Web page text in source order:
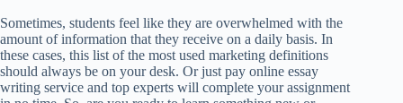
Sometimes, students feel like they are overwhelmed with the
amount of information that they receive on a daily basis. In
these cases, this list of the most used marketing definitions
should always be on your desk. Or just pay online essay
writing service and top experts will complete your assignment